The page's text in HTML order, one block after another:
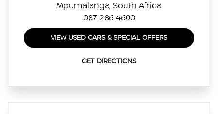
Mpumalanga, South Africa
087 286 4600
VIEW USED CARS & SPECIAL OFFERS
GET DIRECTIONS